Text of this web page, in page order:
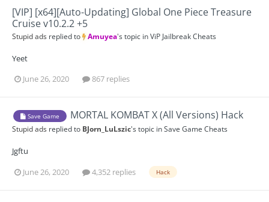
[VIP] [x64][Auto-Updating] Global One Piece Treasure
Cruise v10.2.2 +5
Stupid ads replied to Amuyea's topic inViP Jailbreak Cheats
Yeet
June 26, 2020
867 replies
Save Game MORTAL KOMBAT X (All Versions) Hack
Stupid ads replied to BJorn_LuLszic's topic inSave Game Cheats
Jgftu
June 26, 2020
4,352 replies Hack